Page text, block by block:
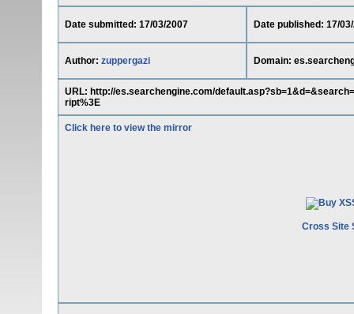
Date submitted: 17/03/2007 Date published: 17/
Author: zuppergazi Domain:
URL: http://es.searchengine.com/
ript%3E
Click here to view the mirror
Cross Site